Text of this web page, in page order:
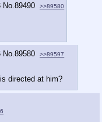
No.89490 >>89580
No.89580 >>89597
directed at him?